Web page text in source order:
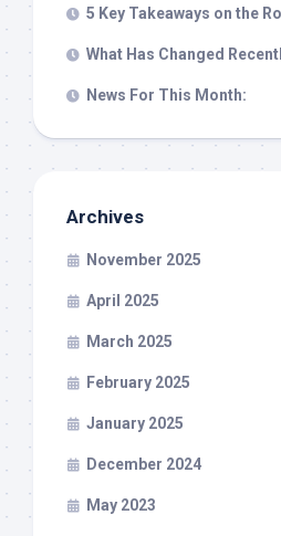
5 Key Takeaways on the
What Has Changed
News For This Month:
Archives
November 2025
April 2025
March 2025
February 2025
January 2025
December 2024
May 2023